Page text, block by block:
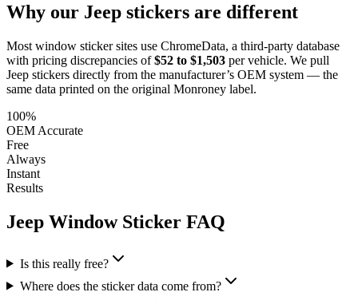
Why our Jeep stickers are different
Most window sticker sites use ChromeData, a third-party database
with pricing discrepancies of $52 to $1,503 per vehicle. We pull
Jeep stickers directly from the manufacturer’s OEM system — the
same data printed on the original Monroney label.
100%
OEM Accurate
Free
Always
Instant
Results
Jeep Window Sticker FAQ
Is this really free?
Where does the sticker data come from?